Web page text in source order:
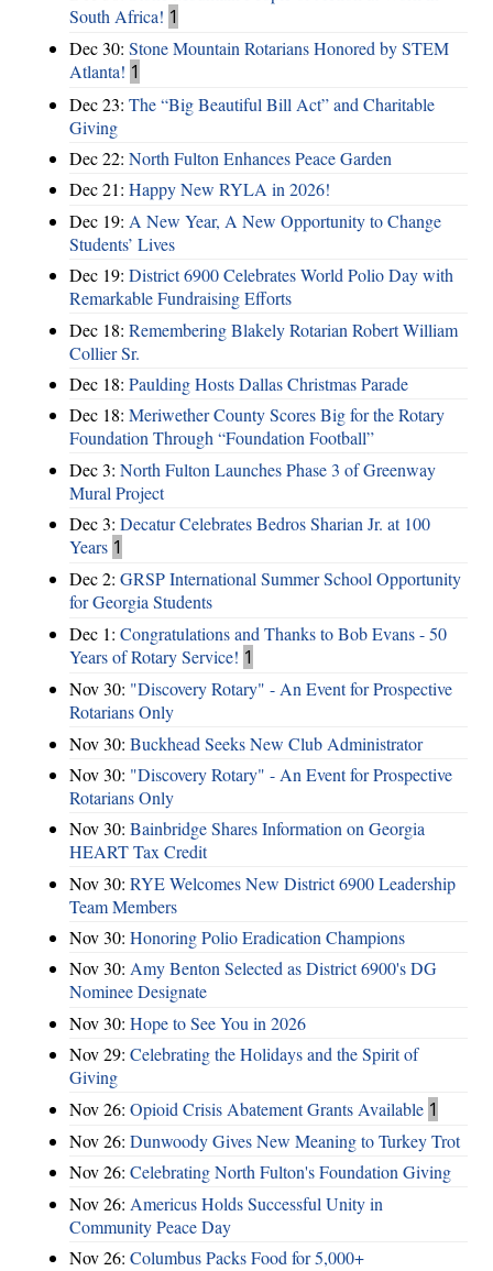
South Africa! 1
Dec 30: Stone Mountain Rotarians Honored by STEM
Atlanta! 1
Dec 23: The “Big Beautiful Bill Act” and Charitable
Giving
Dec 22: North Fulton Enhances Peace Garden
Dec 21: Happy New RYLA in 2026!
Dec 19: A New Year, A New Opportunity to Change
Students’ Lives
Dec 19: District 6900 Celebrates World Polio Day with
Remarkable Fundraising Efforts
Dec 18: Remembering Blakely Rotarian Robert William
Collier Sr.
Dec 18: Paulding Hosts Dallas Christmas Parade
Dec 18: Meriwether County Scores Big for the Rotary
Foundation Through “Foundation Football”
Dec 3: North Fulton Launches Phase 3 of Greenway
Mural Project
Dec 3: Decatur Celebrates Bedros Sharian Jr. at 100
Years 1
Dec 2: GRSP International Summer School Opportunity
for Georgia Students
Dec 1: Congratulations and Thanks to Bob Evans - 50
Years of Rotary Service! 1
Nov 30: "Discovery Rotary" - An Event for Prospective
Rotarians Only
Nov 30: Buckhead Seeks New Club Administrator
Nov 30: "Discovery Rotary" - An Event for Prospective
Rotarians Only
Nov 30: Bainbridge Shares Information on Georgia
HEART Tax Credit
Nov 30: RYE Welcomes New District 6900 Leadership
Team Members
Nov 30: Honoring Polio Eradication Champions
Nov 30: Amy Benton Selected as District 6900's DG
Nominee Designate
Nov 30: Hope to See You in 2026
Nov 29: Celebrating the Holidays and the Spirit of
Giving
Nov 26: Opioid Crisis Abatement Grants Available 1
Nov 26: Dunwoody Gives New Meaning to Turkey Trot
Nov 26: Celebrating North Fulton's Foundation Giving
Nov 26: Americus Holds Successful Unity in
Community Peace Day
Nov 26: Columbus Packs Food for 5,000+